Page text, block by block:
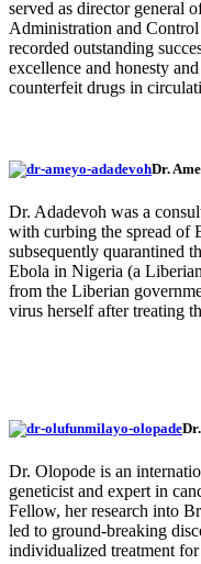
served as director general
Administration and
recorded outstanding
excellence and honesty
counterfeit drugs in
Dr.
Dr. Adadevoh was a
with curbing the spread of
subsequently quarantined
Ebola in Nigeria (a
from the Liberian
virus herself after treating
Dr. Olopode is an
geneticist and expert in
Fellow, her research into
led to ground-breaking
individualized treatment